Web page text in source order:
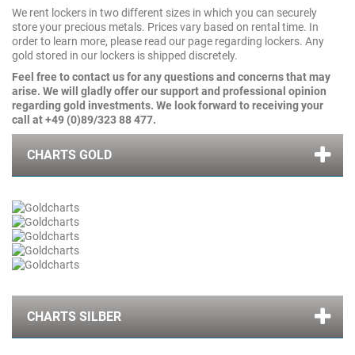
We rent lockers in two different sizes in which you can securely
store your precious metals. Prices vary based on rental time. In
order to learn more, please read our page regarding lockers. Any
gold stored in our lockers is shipped discretely.
Feel free to contact us for any questions and concerns that may
arise. We will gladly offer our support and professional opinion
regarding gold investments. We look forward to receiving your
call at+49 (0)89/323 88 477.
CHARTS GOLD
CHARTS SILBER